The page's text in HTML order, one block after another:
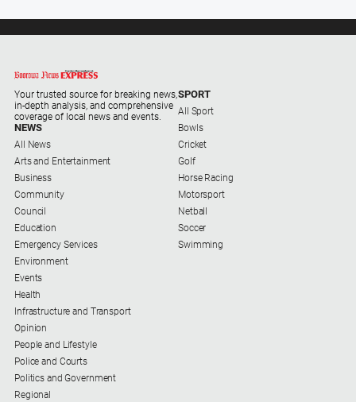
Murray
Advertiser
Observer
Myrtleford
Times
Mansfield
Courier
North
East
Living
Magazine
North
and
Goulburn
Murray
Farmer
Southern
Farmer
Your trusted source for breaking news,
in-depth analysis, and comprehensive
coverage of local news and events.
NEWS
All News
Arts and Entertainment
Business
Community
Council
Education
Emergency Services
Environment
Events
Health
Infrastructure and Transport
Opinion
People and Lifestyle
Police and Courts
Politics and Government
Regional
SPORT
All Sport
Bowls
Cricket
Golf
Horse Racing
Motorsport
Netball
Soccer
Swimming